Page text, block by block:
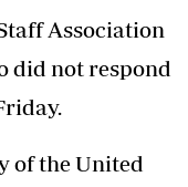
Association
did not respond
of the United